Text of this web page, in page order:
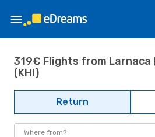
319€ Flights from Larnaca
(KHI)
Return
Where from?